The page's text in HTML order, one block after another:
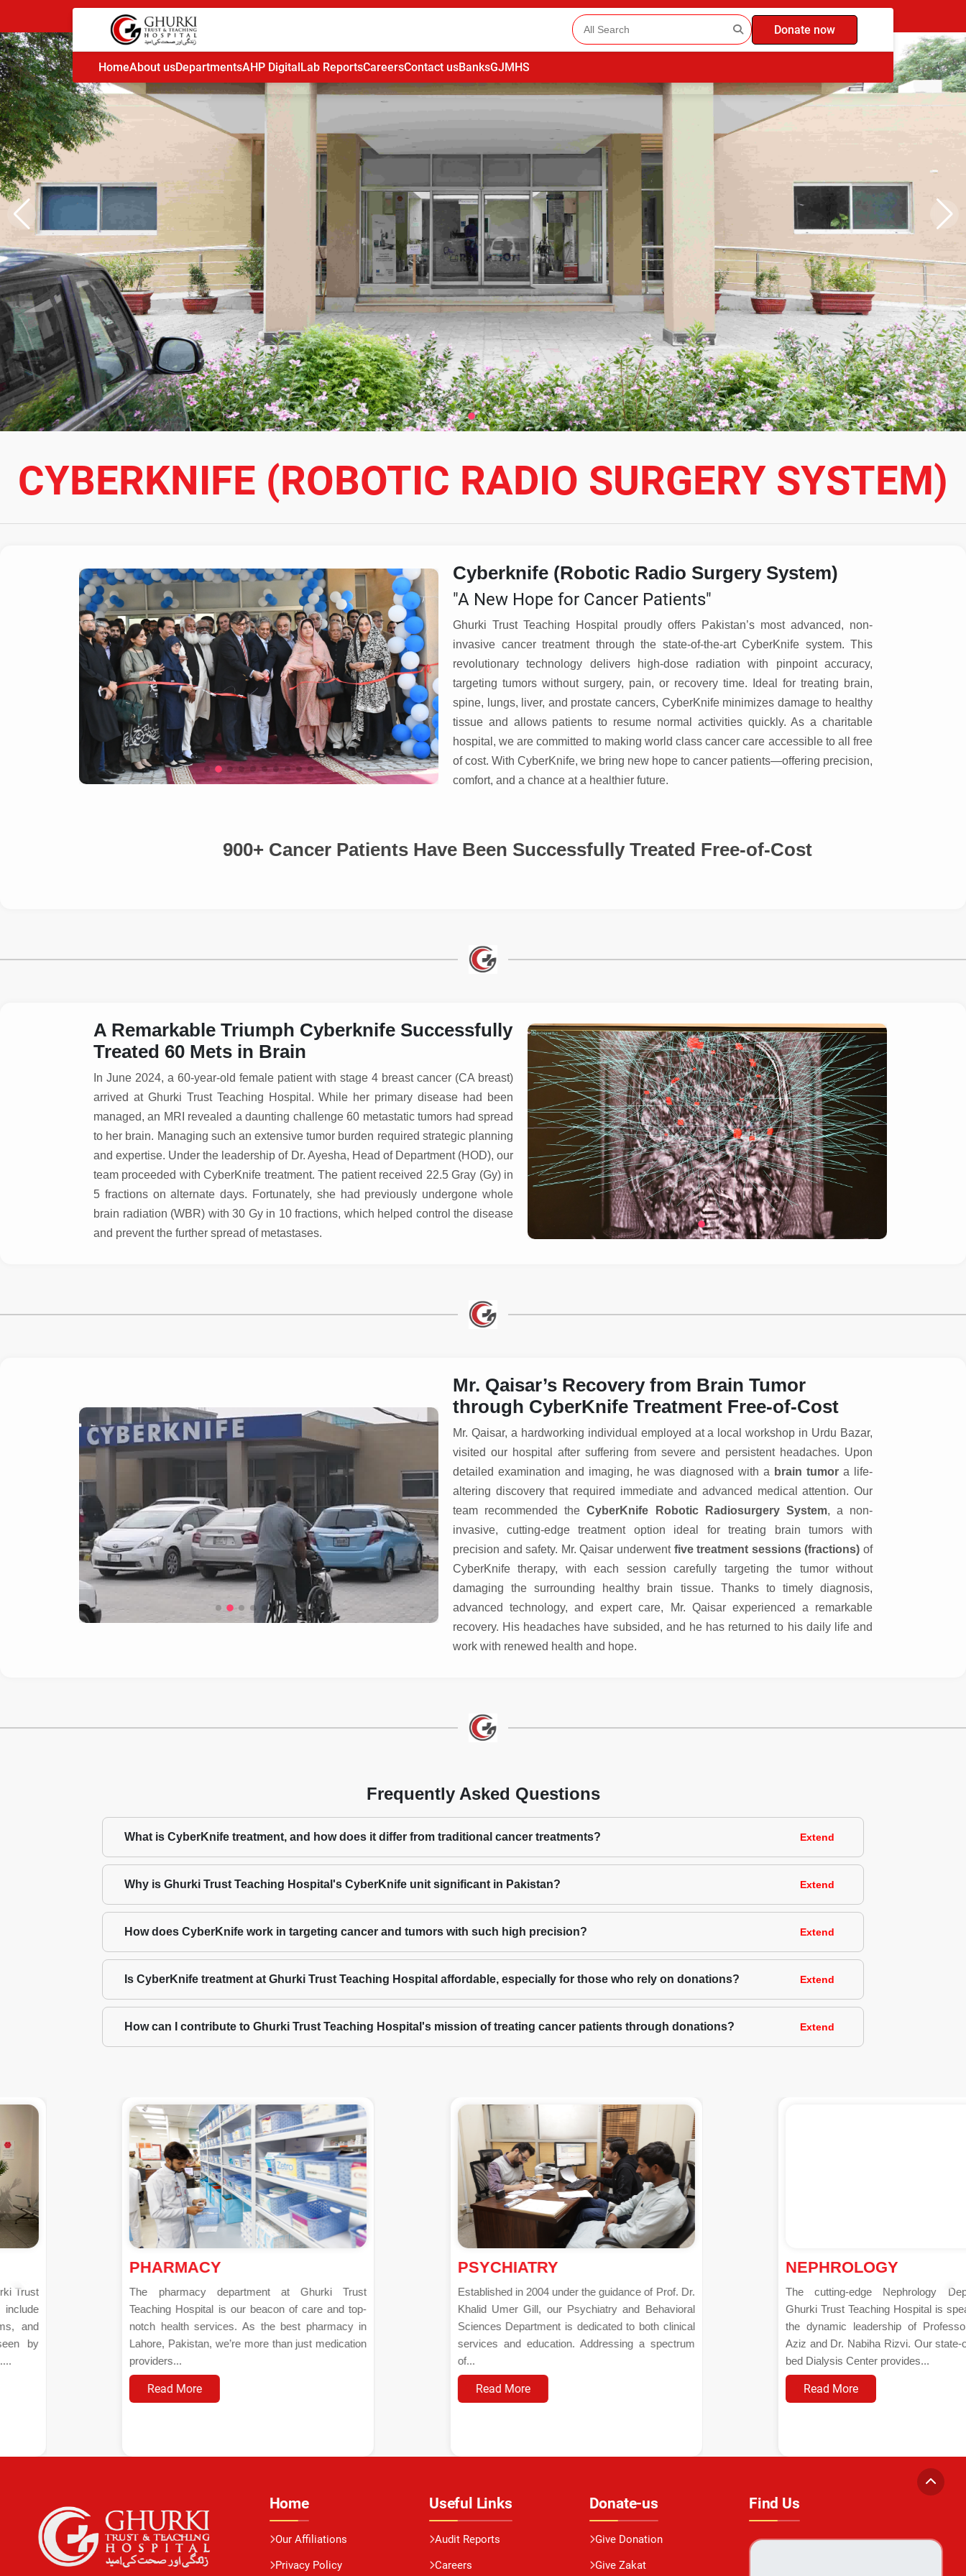
Donate now
HomeAbout usDepartmentsAHP DigitalLab ReportsCareersContact usBanksGJMHS
CYBERKNIFE (ROBOTIC RADIO SURGERY SYSTEM)
Cyberknife (Robotic Radio Surgery System)
"A New Hope for Cancer Patients"
Ghurki Trust Teaching Hospital proudly offers Pakistan’s most advanced, non-
invasive cancer treatment through the state-of-the-art CyberKnife system. This
revolutionary technology delivers high-dose radiation with pinpoint accuracy,
targeting tumors without surgery, pain, or recovery time. Ideal for treating brain,
spine, lungs, liver, and prostate cancers, CyberKnife minimizes damage to healthy
tissue and allows patients to resume normal activities quickly. As a charitable
hospital, we are committed to making world class cancer care accessible to all free
of cost. With CyberKnife, we bring new hope to cancer patients—offering precision,
comfort, and a chance at a healthier future.
900+ Cancer Patients Have Been Successfully Treated Free-of-Cost
A Remarkable Triumph Cyberknife Successfully
Treated 60 Mets in Brain
In June 2024, a 60-year-old female patient with stage 4 breast cancer (CA breast)
arrived at Ghurki Trust Teaching Hospital. While her primary disease had been
managed, an MRI revealed a daunting challenge 60 metastatic tumors had spread
to her brain. Managing such an extensive tumor burden required strategic planning
and expertise. Under the leadership of Dr. Ayesha, Head of Department (HOD), our
team proceeded with CyberKnife treatment. The patient received 22.5 Gray (Gy) in
5 fractions on alternate days. Fortunately, she had previously undergone whole
brain radiation (WBR) with 30 Gy in 10 fractions, which helped control the disease
and prevent the further spread of metastases.
Mr. Qaisar’s Recovery from Brain Tumor
through CyberKnife Treatment Free-of-Cost
Mr. Qaisar, a hardworking individual employed at a local workshop in Urdu Bazar,
visited our hospital after suffering from severe and persistent headaches. Upon
detailed examination and imaging, he was diagnosed with a brain tumor a life-
altering discovery that required immediate and advanced medical attention. Our
team recommended theCyberKnife Robotic Radiosurgery System, a non-
invasive, cutting-edge treatment option ideal for treating brain tumors with
precision and safety. Mr. Qaisar underwent five treatment sessions (fractions) of
CyberKnife therapy, with each session carefully targeting the tumor without
damaging the surrounding healthy brain tissue. Thanks to timely diagnosis,
advanced technology, and expert care, Mr. Qaisar experienced a remarkable
recovery. His headaches have subsided, and he has returned to his daily life and
work with renewed health and hope.
Frequently Asked Questions
What is CyberKnife treatment, and how does it differ from traditional cancer treatments? Extend
Why is Ghurki Trust Teaching Hospital's CyberKnife unit significant in Pakistan? Extend
How does CyberKnife work in targeting cancer and tumors with such high precision? Extend
Is CyberKnife treatment at Ghurki Trust Teaching Hospital affordable, especially for those who rely on donations? Extend
How can I contribute to Ghurki Trust Teaching Hospital's mission of treating cancer patients through donations? Extend
PHARMACY
The pharmacy department at Ghurki Trust
Teaching Hospital is our beacon of care and top-
notch health services. As the best pharmacy in
Lahore, Pakistan, we’re more than just medication
PSYCHIATRY
Established in 2004 under the guidance of Prof. Dr.
Khalid Umer Gill, our Psychiatry and Behavioral
Sciences Department is dedicated to both clinical
services and education. Addressing a spectrum
NEPHROLOGY
The cutting-edge Nephrology Department at
Ghurki Trust Teaching Hospital is spearheaded by
the dynamic leadership of Professor Dr. Aamir
Aziz and Dr. Nabiha Rizvi. Our state-of-the-art 15-
bed Dialysis Center provides...
Home
Our Affiliations
Privacy Policy
Useful Links
Audit Reports
Careers
Donate-us
Give Donation
Give Zakat
Find Us